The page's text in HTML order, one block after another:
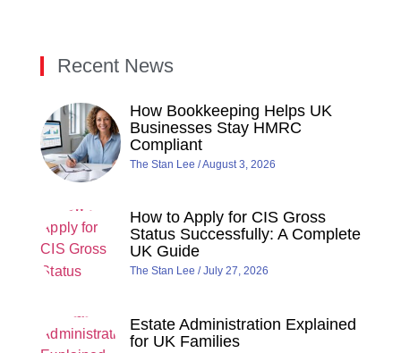
Recent News
How Bookkeeping Helps UK
Businesses Stay HMRC
Compliant
The Stan Lee August 3, 2026
How to Apply for CIS Gross
Status Successfully: A Complete
UK Guide
The Stan Lee July 27, 2026
Estate Administration Explained
for UK Families